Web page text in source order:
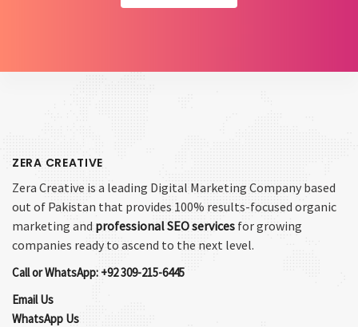
ZERA CREATIVE
Zera Creative is a leading Digital Marketing Company based
out of Pakistan that provides 100% results-focused organic
marketing and professional SEO services for growing
companies ready to ascend to the next level.
Call or WhatsApp: +92 309-215-6445
Email Us
WhatsApp Us